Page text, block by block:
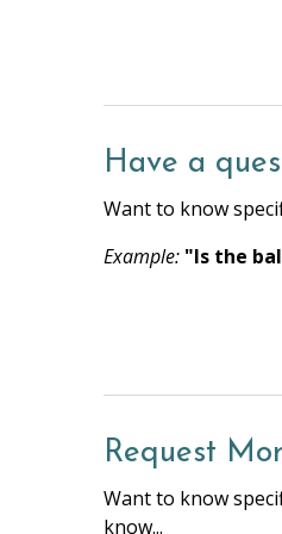
Hot Water
Towels
HOME SAFETY
Fire
Dishwasher
Oven
Stove
Have a
Want to know
Example: "Is the
Request
Want to know
know...